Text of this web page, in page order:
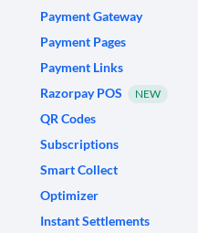
Payment Gateway
Payment Pages
Payment Links
Razorpay POS
NEW
QR Codes
Subscriptions
Smart Collect
Optimizer
Instant Settlements